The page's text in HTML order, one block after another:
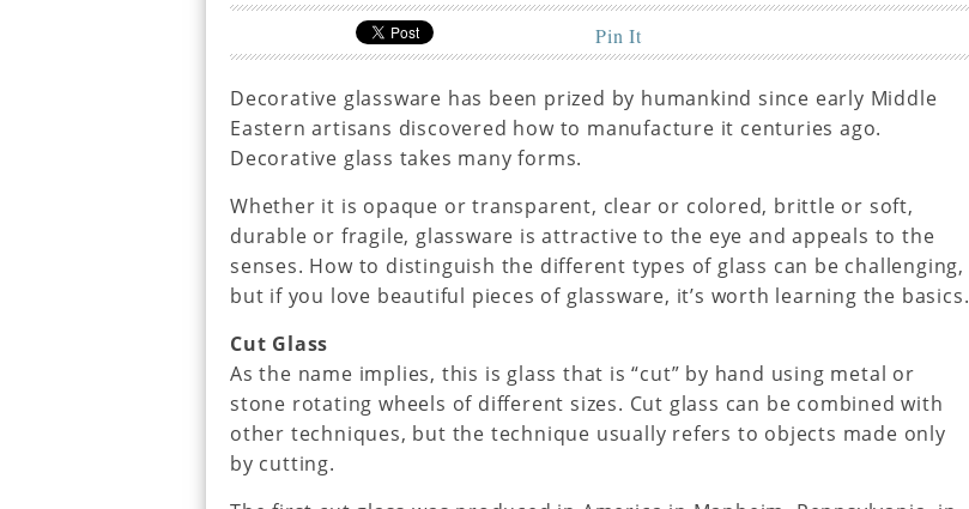
Pin It
Decorative glassware has been prized by humankind since early Middle
Eastern artisans discovered how to manufacture it centuries ago.
Decorative glass takes many forms.
Whether it is opaque or transparent, clear or colored, brittle or soft,
durable or fragile, glassware is attractive to the eye and appeals to the
senses. How to distinguish the different types of glass can be challenging,
but if you love beautiful pieces of glassware, it’s worth learning the basics.
Cut Glass
As the name implies, this is glass that is “cut” by hand using metal or
stone rotating wheels of different sizes. Cut glass can be combined with
other techniques, but the technique usually refers to objects made only
by cutting.